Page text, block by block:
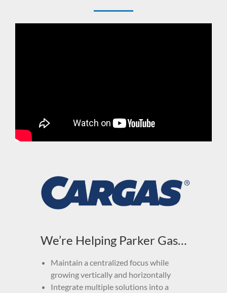
We’re Helping Parker Gas…
Maintain a centralized focus while
growing vertically and horizontally
Integrate multiple solutions into a